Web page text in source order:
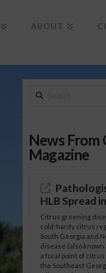
ABOUT
Search
News From
Magazine
HLB Spread
Citrus greening
cold-hardy citrus
South Georgia and
disease (also known
a focal point of
the Southeast